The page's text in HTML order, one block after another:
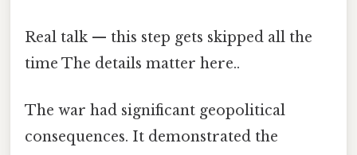
Real talk — this step gets skipped all the
time The details matter here..
The war had significant geopolitical
consequences. It demonstrated the